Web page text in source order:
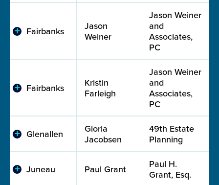
Fairbanks
Jason
Weiner
Jason Weiner
and
Associates,
PC
Fairbanks
Kristin
Farleigh
Jason Weiner
and
Associates,
PC
Glenallen
Gloria
Jacobsen
49th Estate
Planning
Juneau Paul Grant
Paul H.
Grant, Esq.